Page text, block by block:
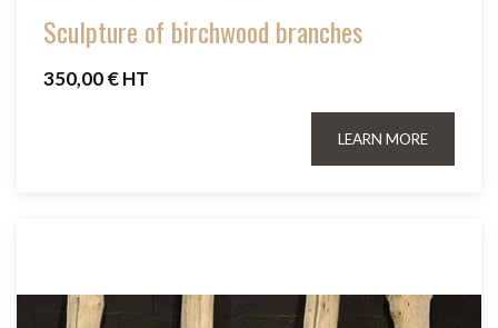
Sculpture of birchwood branches
350,00 € HT
LEARN MORE